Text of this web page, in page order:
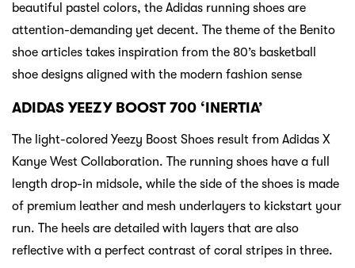
beautiful pastel colors, the Adidas running shoes are
attention-demanding yet decent. The theme of the Benito
shoe articles takes inspiration from the 80’s basketball
shoe designs aligned with the modern fashion sense
ADIDAS YEEZY BOOST 700 ‘INERTIA’
The light-colored Yeezy Boost Shoes result from Adidas X
Kanye West Collaboration. The running shoes have a full
length drop-in midsole, while the side of the shoes is made
of premium leather and mesh underlayers to kickstart your
run. The heels are detailed with layers that are also
reflective with a perfect contrast of coral stripes in three.